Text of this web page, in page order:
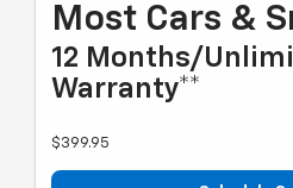
Most Cars &
12 Months/
Warranty**
$399.95